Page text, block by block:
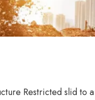
Restricted slid to